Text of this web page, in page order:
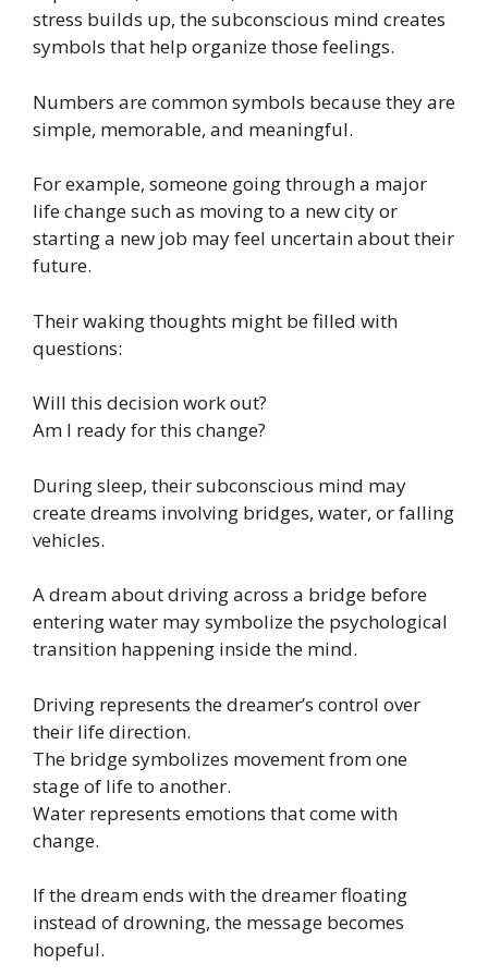
stress builds up, the subconscious mind creates
symbols that help organize those feelings.
Numbers are common symbols because they are
simple, memorable, and meaningful.
For example, someone going through a major
life change such as moving to a new city or
starting a new job may feel uncertain about their
future.
Their waking thoughts might be filled with
questions:
Will this decision work out?
Am I ready for this change?
During sleep, their subconscious mind may
create dreams involving bridges, water, or falling
vehicles.
A dream about driving across a bridge before
entering water may symbolize the psychological
transition happening inside the mind.
Driving represents the dreamer’s control over
their life direction.
The bridge symbolizes movement from one
stage of life to another.
Water represents emotions that come with
change.
If the dream ends with the dreamer floating
instead of drowning, the message becomes
hopeful.